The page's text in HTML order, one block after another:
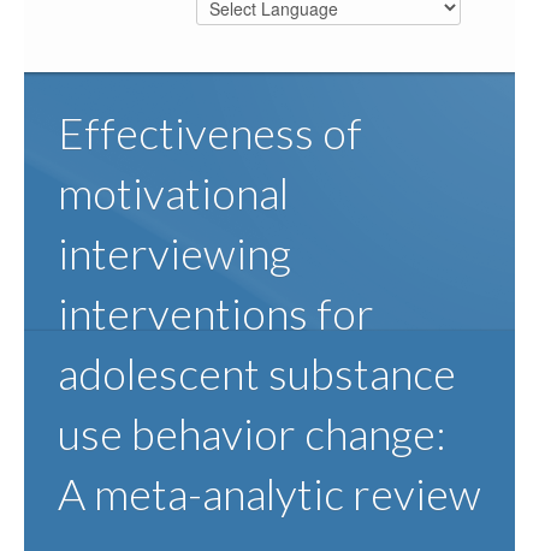
Effectiveness of
motivational
interviewing
interventions for
adolescent substance
use behavior change:
A meta-analytic review